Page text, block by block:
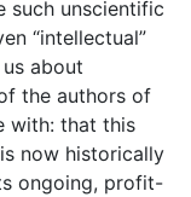
such unscientific
“intellectual”
about
the authors of
with: that this
now historically
ongoing, profit-